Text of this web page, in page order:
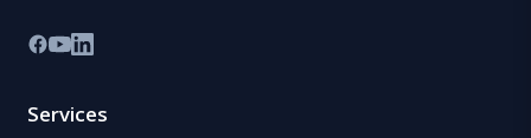
Services